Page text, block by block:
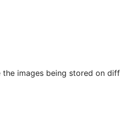
images being stored on